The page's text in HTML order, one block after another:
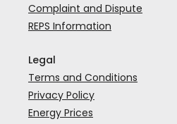
Complaint and Dispute
REPS Information
Legal
Terms and Conditions
Privacy Policy
Energy Prices